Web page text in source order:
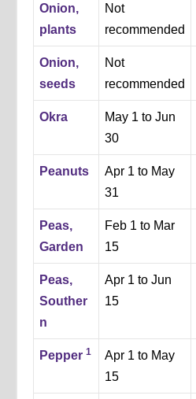
Onion,
plants
Not
recommended
Onion,
seeds
Not
recommended
Okra
May 1 to Jun
30
Peanuts
Apr 1 to May
31
Peas,
Garden
Feb 1 to Mar
15
Peas,
Souther
n
Apr 1 to Jun
15
Pepper1
Apr 1 to May
15